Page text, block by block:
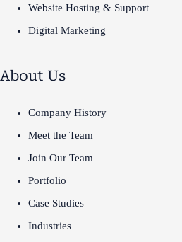
Website Hosting & Support
Digital Marketing
About Us
Company History
Meet the Team
Join Our Team
Portfolio
Case Studies
Industries